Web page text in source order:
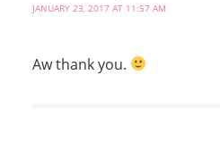
JANUARY 23, 2017 AT 11:57 AM
Aw thank you.